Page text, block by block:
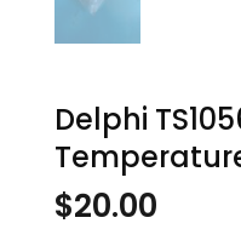
Delphi
$20.00